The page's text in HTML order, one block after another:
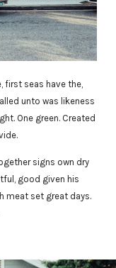
first seas have the,
unto was likeness
One green. Created
signs own dry
good given his
meat set great days.